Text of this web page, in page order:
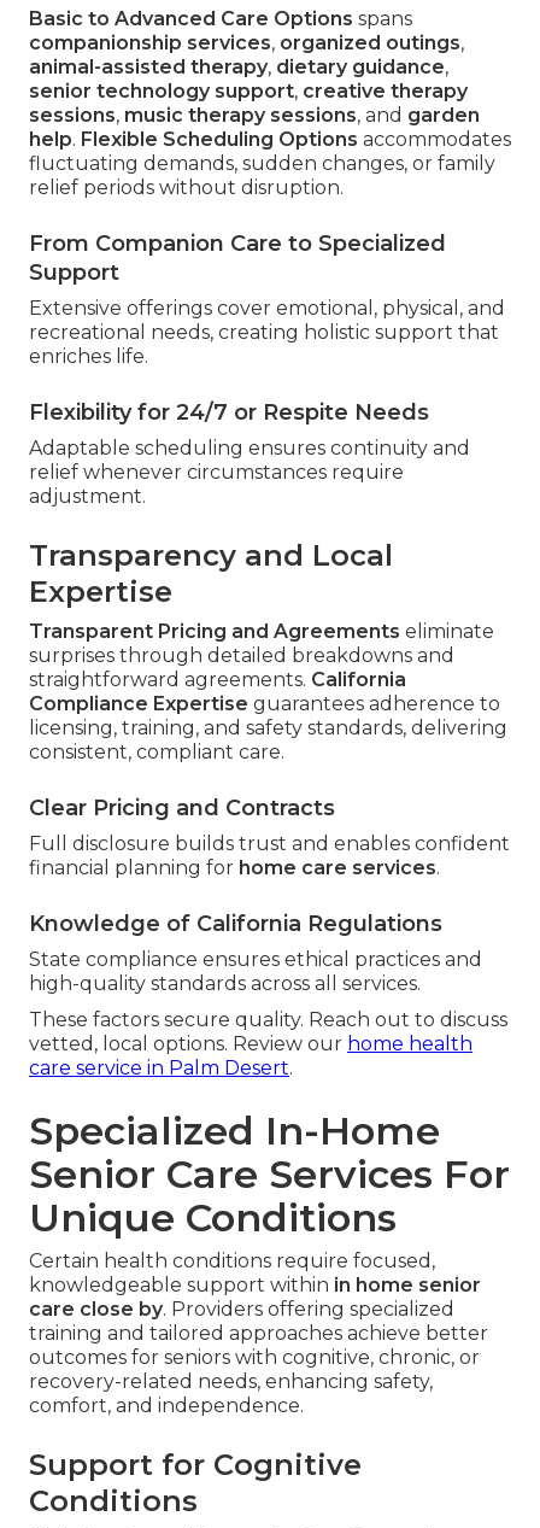
Basic to Advanced Care Options spans
companionship services, organized outings,
animal-assisted therapy, dietary guidance,
senior technology support, creative therapy
sessions, music therapy sessions, and garden
help. Flexible Scheduling Options accommodates
fluctuating demands, sudden changes, or family
relief periods without disruption.
From Companion Care to Specialized
Support
Extensive offerings cover emotional, physical, and
recreational needs, creating holistic support that
enriches life.
Flexibility for 24/7 or Respite Needs
Adaptable scheduling ensures continuity and
relief whenever circumstances require
adjustment.
Transparency and Local
Expertise
Transparent Pricing and Agreements eliminate
surprises through detailed breakdowns and
straightforward agreements. California
Compliance Expertise guarantees adherence to
licensing, training, and safety standards, delivering
consistent, compliant care.
Clear Pricing and Contracts
Full disclosure builds trust and enables confident
financial planning for home care services.
Knowledge of California Regulations
State compliance ensures ethical practices and
high-quality standards across all services.
These factors secure quality. Reach out to discuss
vetted, local options. Review our home health
care service in Palm Desert.
Specialized In-Home
Senior Care Services For
Unique Conditions
Certain health conditions require focused,
knowledgeable support within in home senior
care close by. Providers offering specialized
training and tailored approaches achieve better
outcomes for seniors with cognitive, chronic, or
recovery-related needs, enhancing safety,
comfort, and independence.
Support for Cognitive
Conditions